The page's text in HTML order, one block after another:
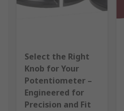
Select the Right
Knob for Your
Potentiometer –
Engineered for
Precision and Fit